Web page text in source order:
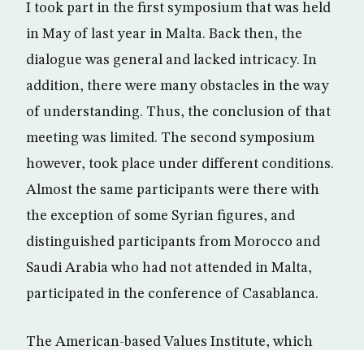
I took part in the first symposium that was held
in May of last year in Malta. Back then, the
dialogue was general and lacked intricacy. In
addition, there were many obstacles in the way
of understanding. Thus, the conclusion of that
meeting was limited. The second symposium
however, took place under different conditions.
Almost the same participants were there with
the exception of some Syrian figures, and
distinguished participants from Morocco and
Saudi Arabia who had not attended in Malta,
participated in the conference of Casablanca.
The American-based Values Institute, which